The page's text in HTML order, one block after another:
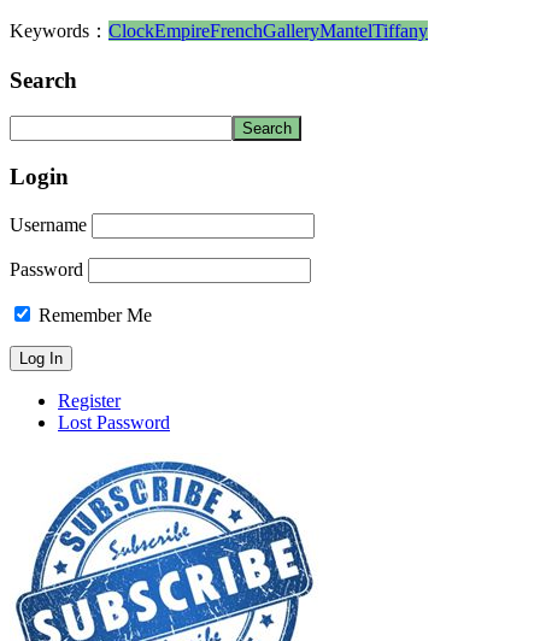
Keywords： ClockEmpireFrenchGalleryMantelTiffany
Search
Login
Username
Password
Remember Me
Register
Lost Password